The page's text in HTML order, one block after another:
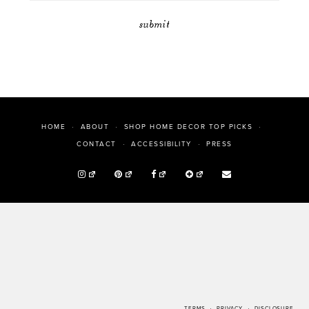
HOME ABOUT SHOP HOME DECOR TOP PICKS
CONTACT ACCESSIBILITY PRESS